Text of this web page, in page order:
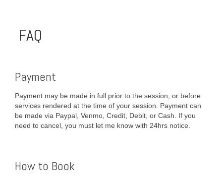
FAQ
Payment
Payment may be made in full prior to the session, or before
services rendered at the time of your session. Payment can
be made via Paypal, Venmo, Credit, Debit, or Cash. If you
need to cancel, you must let me know with 24hrs notice.
How to Book